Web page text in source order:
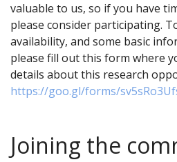
valuable to us, so if you have
please consider participating.
availability, and some basic
please fill out this form where
details about this research
https://goo.gl/forms/
Joining the